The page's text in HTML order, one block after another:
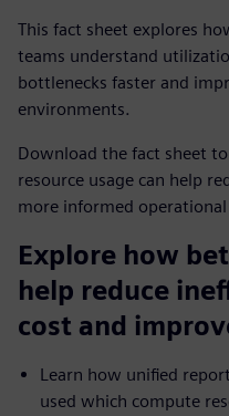
This fact sheet explores
teams understand
bottlenecks faster and
environments.
Download the fact sheet
resource usage can help
more informed operational
Explore how
help reduce
cost and
Learn how unified
used which compute